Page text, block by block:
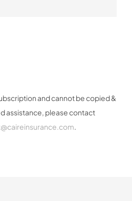
and cannot be copied &
assistance, please contact